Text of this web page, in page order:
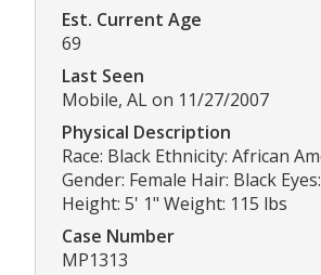
Est. Current Age
69
Last Seen
Mobile, AL on 11/27/2007
Physical Description
Race: Black Ethnicity: African
Gender: Female Hair: Black
Height: 5' 1" Weight: 115 lbs
Case Number
MP1313